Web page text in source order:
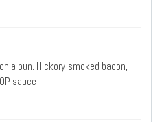
a bun. Hickory-smoked bacon,
sauce